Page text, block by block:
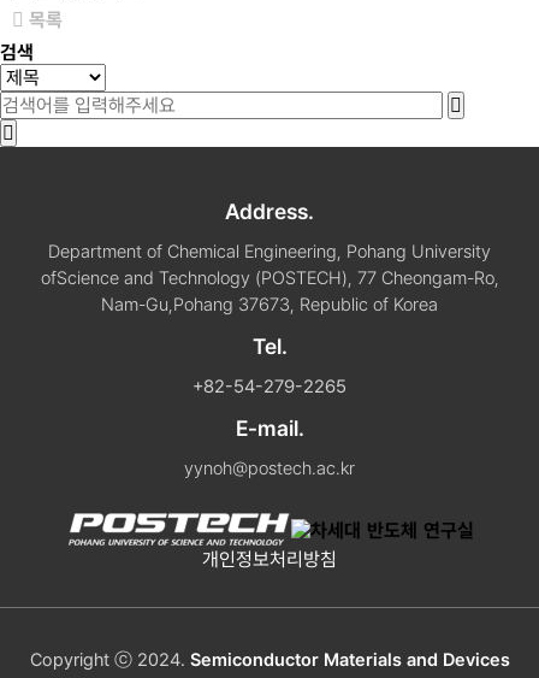
목록
검색
Address.
Department of Chemical Engineering, Pohang University
ofScience and Technology (POSTECH), 77 Cheongam-Ro,
Nam-Gu,Pohang 37673, Republic of Korea
Tel.
+82-54-279-2265
E-mail.
yynoh@postech.ac.kr
개인정보처리방침
Copyright ⓒ 2024. Semiconductor Materials and Devices